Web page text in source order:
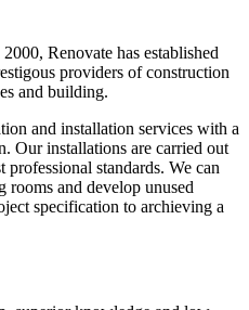
Renovate has established
providers of construction
and building.
and installation services with a
Our installations are carried out
standards. We can
and develop unused
specification to archieving a